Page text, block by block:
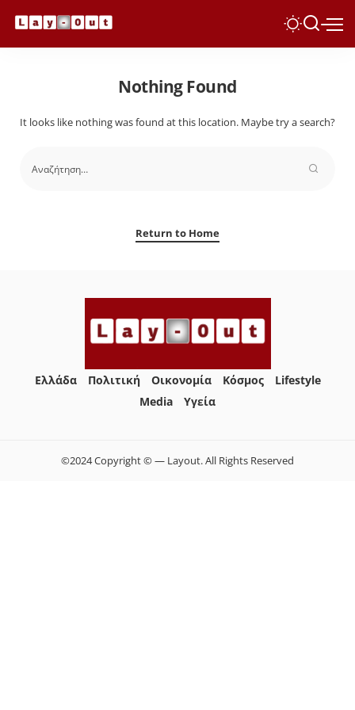
Nothing Found
It looks like nothing was found at this location. Maybe try a search?
Return to Home
Ελλάδα Πολιτική Οικονομία Κόσμος
Lifestyle
Media
Yγεία
©2024 Copyright © — Layout. All Rights Reserved